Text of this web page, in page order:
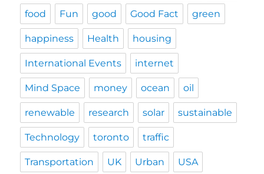
food Fun good Good Fact green
happiness Health housing
International Events internet
Mind Space money ocean oil
renewable research solar sustainable
Technology toronto traffic
Transportation UK Urban USA